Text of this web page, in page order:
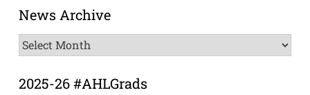
News Archive
News
Archive
2025-26 #AHLGrads